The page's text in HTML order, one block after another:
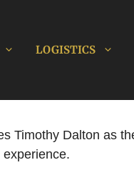
LOGISTICS
Timothy Dalton as